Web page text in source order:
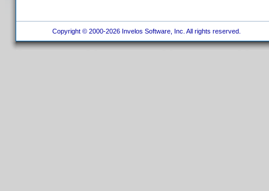
Copyright © 2000-2026 Invelos Software, Inc. All rights reserved.